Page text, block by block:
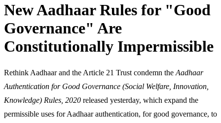
New Aadhaar Rules for "Good
Governance" Are
Constitutionally Impermissible
Rethink Aadhaar and the Article 21 Trust condemn the Aadhaar
Authentication for Good Governance (Social Welfare, Innovation,
Knowledge) Rules, 2020 released yesterday, which expand the
permissible uses for Aadhaar authentication, for good governance, to